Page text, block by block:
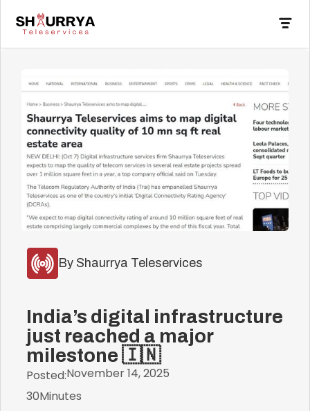
By Shaurrya Teleservices
India’s digital infrastructure
just reached a major
milestone 🇮🇳
Posted:November 14, 2025
30Minutes